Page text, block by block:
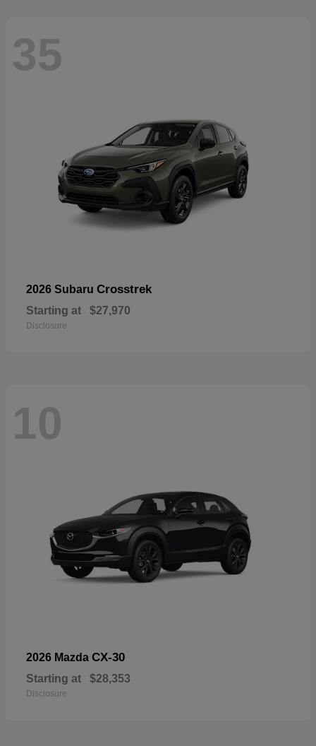
35
2026 Subaru Crosstrek
Starting at $27,970
Disclosure
10
2026 Mazda CX-30
Starting at $28,353
Disclosure